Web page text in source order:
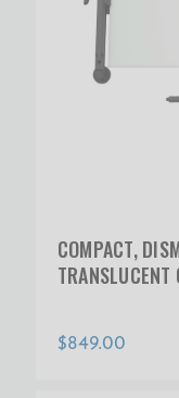
COMPACT,
$849.00